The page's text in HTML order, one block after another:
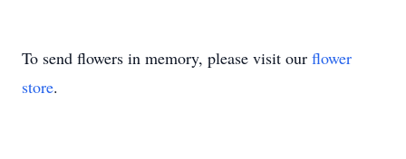
To send flowers in memory, please visit our flower
store.